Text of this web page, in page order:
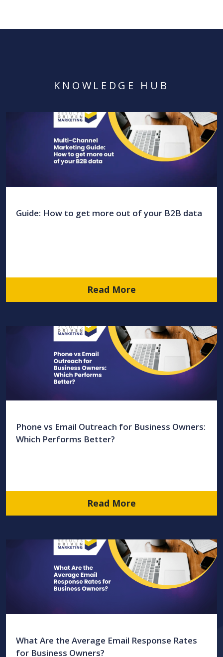
KNOWLEDGE HUB
Guide: How to get more out of your B2B data
Read More
Phone vs Email Outreach for Business Owners:
Which Performs Better?
Read More
What Are the Average Email Response Rates
for Business Owners?